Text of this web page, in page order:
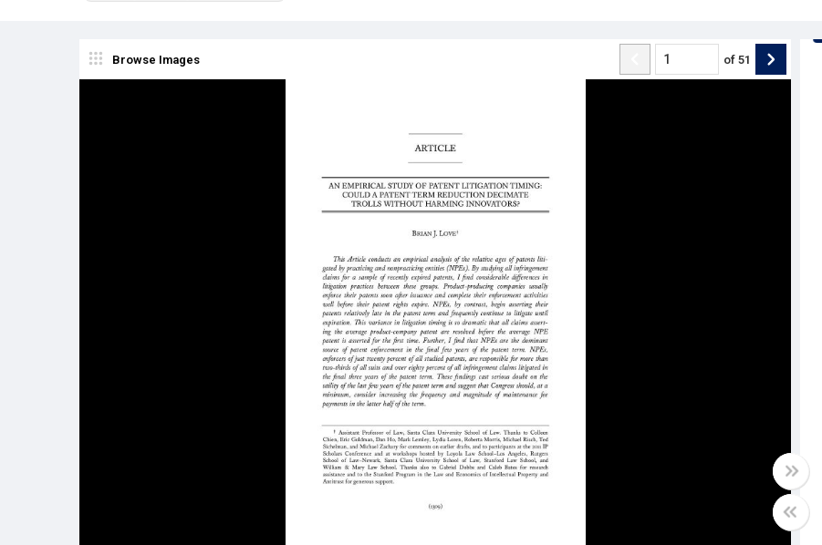
Browse Images of 51